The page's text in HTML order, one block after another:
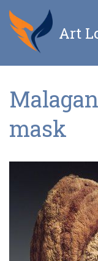
Art
mask